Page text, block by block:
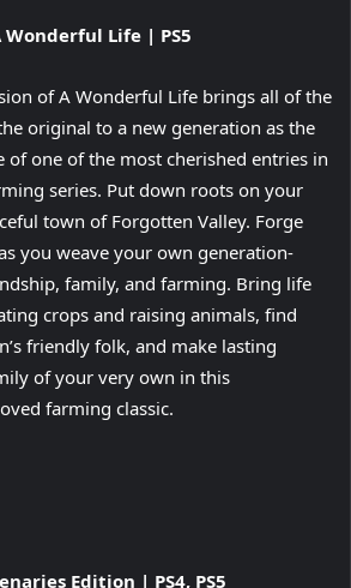
Wonderful Life | PS5
of A Wonderful Life brings all of the
original to a new generation as the
of one of the most cherished entries in
series. Put down roots on your
town of Forgotten Valley. Forge
you weave your own generation-
family, and farming. Bring life
crops and raising animals, find
friendly folk, and make lasting
of your very own in this
farming classic.
Edition | PS4, PS5